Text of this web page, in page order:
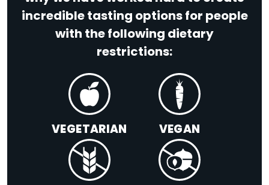
incredible tasting options for people
with the following dietary
restrictions:
VEGETARIAN VEGAN